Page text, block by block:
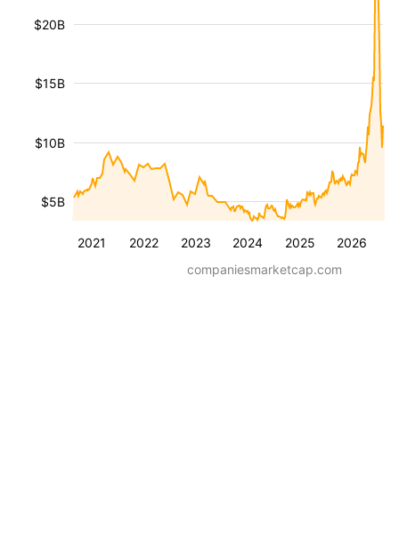
2021 2022 2023 2024 2025 2026
$5B
$10B
$15B
$20B
companiesmarketcap.com